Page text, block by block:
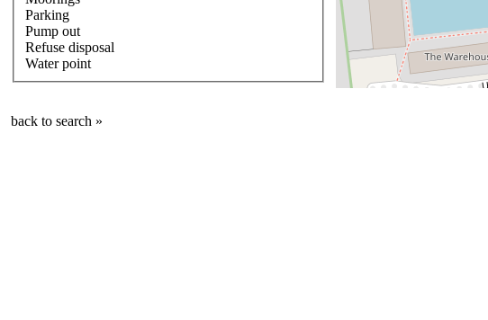
Parking
Pump out
Refuse disposal
Water point
back to search »